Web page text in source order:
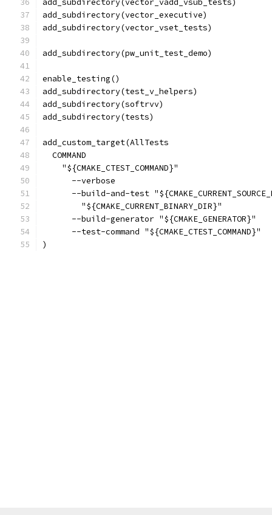
add_subdirectory(vector_vadd_vsub_tests)
add_subdirectory(vector_executive)
add_subdirectory(vector_vset_tests)
add_subdirectory(pw_unit_test_demo)
enable_testing()
add_subdirectory(test_v_helpers)
add_subdirectory(softrvv)
add_subdirectory(tests)
add_custom_target(AllTests
  COMMAND
    "${CMAKE_CTEST_COMMAND}"
      --verbose
--build-and-test
        "${CMAKE_CURRENT_BINARY_DIR}"
      --build-generator "${CMAKE_GENERATOR}"
      --test-command "${CMAKE_CTEST_COMMAND}"
)